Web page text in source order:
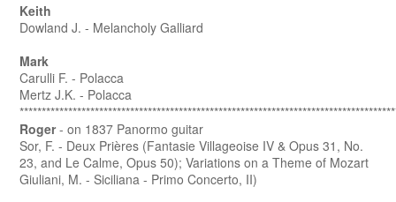
Keith
Dowland J. - Melancholy Galliard
Mark
Carulli F. - Polacca
Mertz J.K. - Polacca
Roger- on 1837 Panormo guitar
Sor, F. - Deux Prières (Fantasie Villageoise IV & Opus 31, No.
23, and Le Calme, Opus 50); Variations on a Theme of Mozart
Giuliani, M. - Siciliana - Primo Concerto, II)